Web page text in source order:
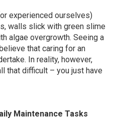
experienced ourselves)
walls slick with green slime
algae overgrowth. Seeing a
that caring for an
In reality, however,
that difficult – you just have
Maintenance Tasks